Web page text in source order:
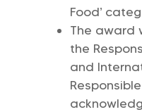
Food’
The award
the
and